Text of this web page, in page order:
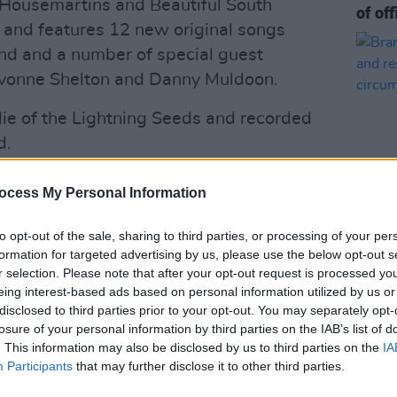
My Personal Information
opt-out of the sale, sharing to third parties, or processing of your
for targeted advertising by us, please use the below opt-out
selection. Please note that after your opt-out request is processed
interest-based ads based on personal information utilized by us
to third parties prior to your opt-out. You may separately
of your personal information by third parties on the IAB’s list of
This information may also be disclosed by us to third parties on the
Participants that may further disclose it to other third parties.
and Beautiful South
features 12 new original songs
and a number of special guest
Shelton and Danny Muldoon.
of the Lightning Seeds and recorded
We're delighted to announce
at both these shows will be the
on sale this Friday at 9:30am from
9S6h3g6qil
October 21, 2024
of
MUSIC
to